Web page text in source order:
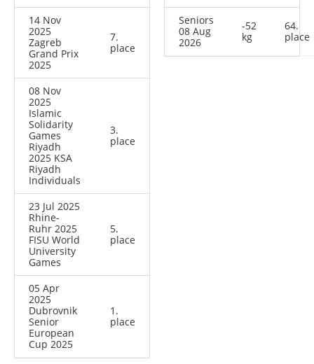
14 Nov
2025
Zagreb
Grand Prix
2025
7.
place
08 Nov
2025
Islamic
Solidarity
Games
Riyadh
2025 KSA
Riyadh
Individuals
3.
place
23 Jul 2025
Rhine-
Ruhr 2025
FISU World
University
Games
5.
place
05 Apr
2025
Dubrovnik
Senior
European
Cup 2025
1.
place
Seniors
08 Aug
2026
-52
kg
64.
place